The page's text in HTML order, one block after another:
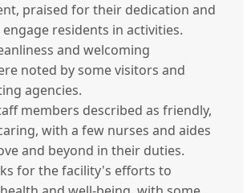
praised for their dedication and
residents in activities.
and welcoming
noted by some visitors and
agencies.
members described as friendly,
with a few nurses and aides
and beyond in their duties.
for the facility's efforts to